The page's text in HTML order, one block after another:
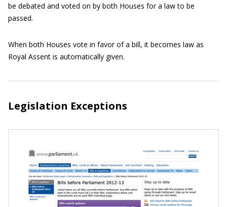
be debated and voted on by both Houses for a law to be
passed.
When both Houses vote in favor of a bill, it becomes law as
Royal Assent is automatically given.
Legislation Exceptions